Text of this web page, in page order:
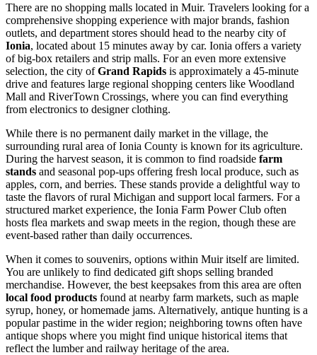
There are no shopping malls located in Muir. Travelers looking for a
comprehensive shopping experience with major brands, fashion
outlets, and department stores should head to the nearby city of
Ionia, located about 15 minutes away by car. Ionia offers a variety
of big-box retailers and strip malls. For an even more extensive
selection, the city ofGrand Rapids is approximately a 45-minute
drive and features large regional shopping centers like Woodland
Mall and RiverTown Crossings, where you can find everything
from electronics to designer clothing.
While there is no permanent daily market in the village, the
surrounding rural area of Ionia County is known for its agriculture.
During the harvest season, it is common to find roadside farm
stands and seasonal pop-ups offering fresh local produce, such as
apples, corn, and berries. These stands provide a delightful way to
taste the flavors of rural Michigan and support local farmers. For a
structured market experience, the Ionia Farm Power Club often
hosts flea markets and swap meets in the region, though these are
event-based rather than daily occurrences.
When it comes to souvenirs, options within Muir itself are limited.
You are unlikely to find dedicated gift shops selling branded
merchandise. However, the best keepsakes from this area are often
local food products found at nearby farm markets, such as maple
syrup, honey, or homemade jams. Alternatively, antique hunting is a
popular pastime in the wider region; neighboring towns often have
antique shops where you might find unique historical items that
reflect the lumber and railway heritage of the area.